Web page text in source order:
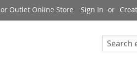
Outlet Online Store Sign In
Search